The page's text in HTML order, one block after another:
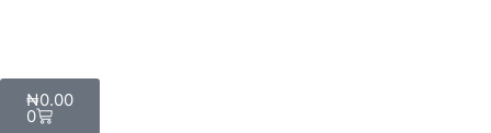
₦0.00
0